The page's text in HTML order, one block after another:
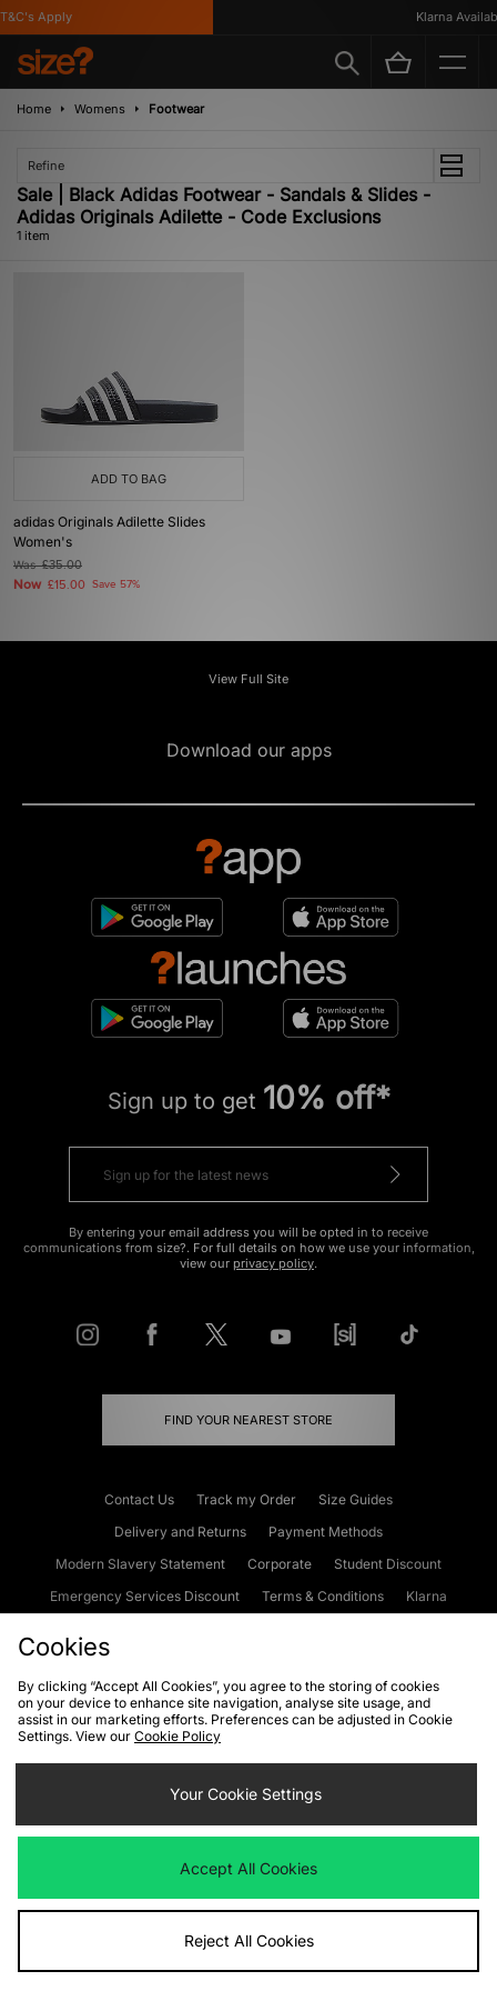
Apply Klarna
Home Womens Footwear
Refine
Sale | Black Adidas Footwear - Sandals & Slides -
Adidas Originals Adilette - Code Exclusions
1 item
ADD TO BAG
adidas Originals Adilette Slides
Women's
Was£35.00
Now £15.00 Save 57%
View Full Site
Download our apps
Sign up to get 10% off*
By entering your email address you will be opted in to receive
communications from size?. For full details on how we use your information,
view our privacy policy.
FIND YOUR NEAREST STORE
Contact Us Track my Order
Size Guides
Delivery and Returns
Payment Methods
Modern Slavery Statement
Corporate
Student Discount
Emergency Services Discount
Terms & Conditions
Klarna
Cookies Terms & Conditions WEEE FAQs
Site Security
Privacy
Cookie Settings
We accept the following payment methods
Visit our corporate website atwww.jdplc.com
Cookies
By clicking “Accept All Cookies”, you agree to the storing of cookies
on your device to enhance site navigation, analyse site usage, and
assist in our marketing efforts. Preferences can be adjusted in Cookie
Settings. View our Cookie Policy
Your Cookie Settings
Accept All Cookies
Reject All Cookies